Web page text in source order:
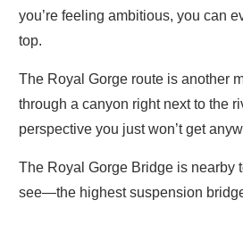
you’re feeling ambitious, you can
top.
The Royal Gorge route is another
through a canyon right next to the
perspective you just won’t get
The Royal Gorge Bridge is nearby
see—the highest suspension